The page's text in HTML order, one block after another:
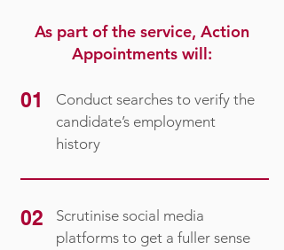
As part of the service, Action
Appointments will:
01
Conduct searches to verify the
candidate’s employment
history
02
Scrutinise social media
platforms to get a fuller sense